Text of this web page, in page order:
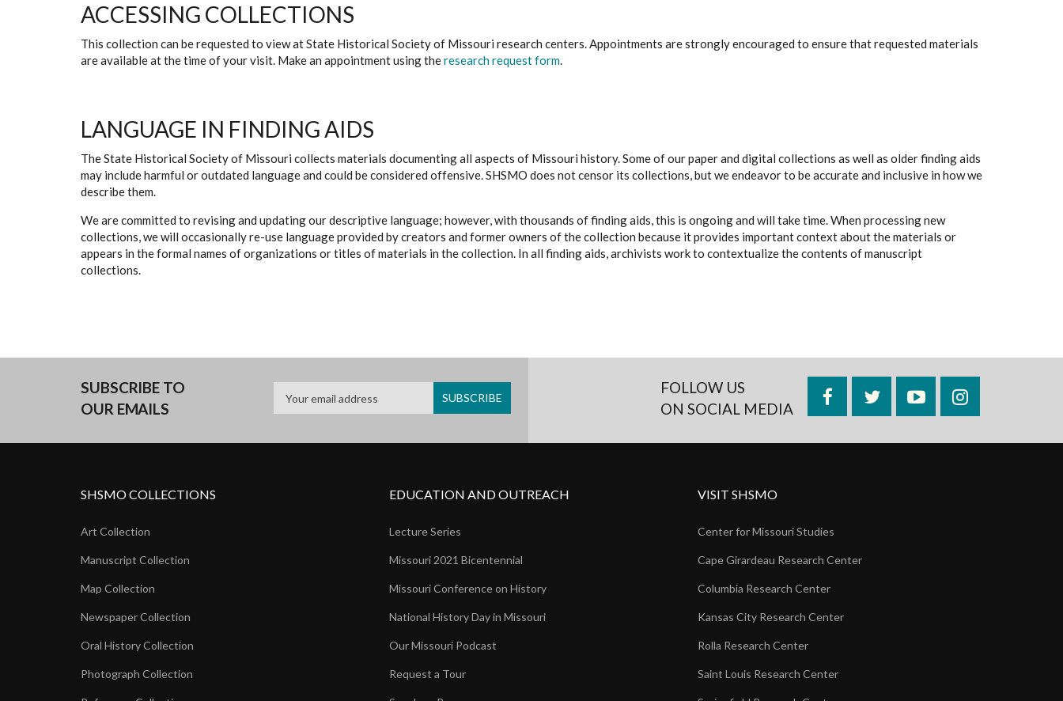
ACCESSING COLLECTIONS
This collection can be requested to view at State Historical Society of Missouri research centers. Appointments are strongly encouraged to ensure that requested materials
are available at the time of your visit. Make an appointment using theresearch request form.
LANGUAGE IN FINDING AIDS
The State Historical Society of Missouri collects materials documenting all aspects of Missouri history. Some of our paper and digital collections as well as older finding aids
may include harmful or outdated language and could be considered offensive. SHSMO does not censor its collections, but we endeavor to be accurate and inclusive in how we
describe them.
We are committed to revising and updating our descriptive language; however, with thousands of finding aids, this is ongoing and will take time. When processing new
collections, we will occasionally re-use language provided by creators and former owners of the collection because it provides important context about the materials or
appears in the formal names of organizations or titles of materials in the collection. In all finding aids, archivists work to contextualize the contents of manuscript
collections.
SUBSCRIBE TO
OUR EMAILS
FOLLOW US
ON SOCIAL MEDIA
FacebookTwitterYouTubeInstagram
SHSMO COLLECTIONS
Art Collection
Manuscript Collection
Map Collection
Newspaper Collection
Oral History Collection
Photograph Collection
EDUCATION AND OUTREACH
Lecture Series
Missouri 2021 Bicentennial
Missouri Conference on History
National History Day in Missouri
Our Missouri Podcast
Request a Tour
VISIT SHSMO
Center for Missouri Studies
Cape Girardeau Research Center
Columbia Research Center
Kansas City Research Center
Rolla Research Center
Saint Louis Research Center